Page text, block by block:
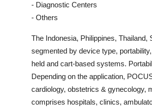
- Diagnostic Centers
- Others
The Indonesia, Philippines,
segmented by device type,
held and cart-based systems.
Depending on the application,
cardiology, obstetrics & gynecology,
comprises hospitals, clinics,